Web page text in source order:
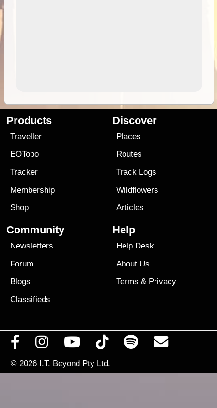
Products
Traveller
EOTopo
Tracker
Membership
Shop
Discover
Places
Routes
Track Logs
Wildflowers
Articles
Community
Newsletters
Forum
Blogs
Classifieds
Help
Help Desk
About Us
Terms & Privacy
© 2026 I.T. Beyond Pty Ltd.